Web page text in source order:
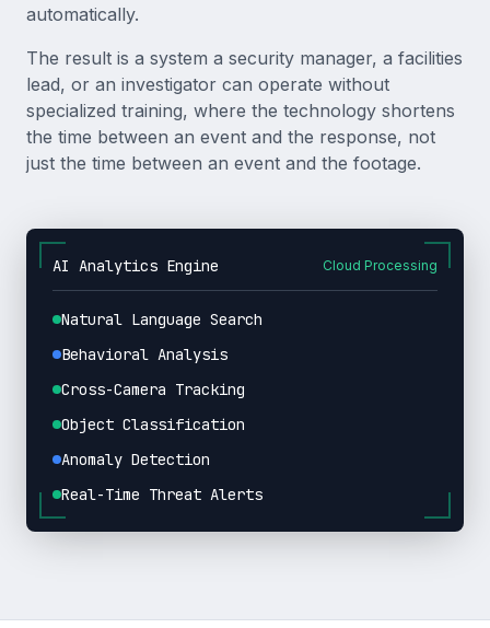
AI Analytics Engine Cloud Processing
Natural Language Search
Behavioral Analysis
Cross-Camera Tracking
Object Classification
Anomaly Detection
Real-Time Threat Alerts
automatically.
The result is a system a security manager, a facilities
lead, or an investigator can operate without
specialized training, where the technology shortens
the time between an event and the response, not
just the time between an event and the footage.